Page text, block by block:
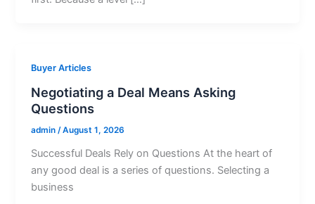
Buyer Articles
Negotiating a Deal Means Asking
Questions
admin /August 1, 2026
Successful Deals Rely on Questions At the heart of
any good deal is a series of questions. Selecting a
business